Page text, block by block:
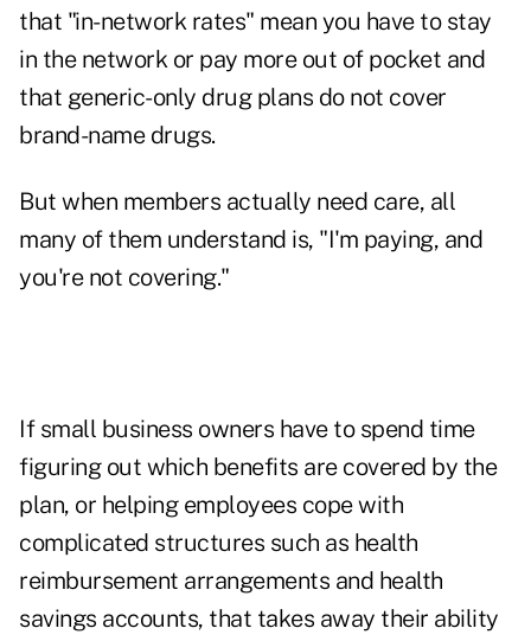
that "in-network rates" mean you have to stay
in the network or pay more out of pocket and
that generic-only drug plans do not cover
brand-name drugs.
But when members actually need care, all
many of them understand is, "I'm paying, and
you're not covering."
If small business owners have to spend time
figuring out which benefits are covered by the
plan, or helping employees cope with
complicated structures such as health
reimbursement arrangements and health
savings accounts, that takes away their ability